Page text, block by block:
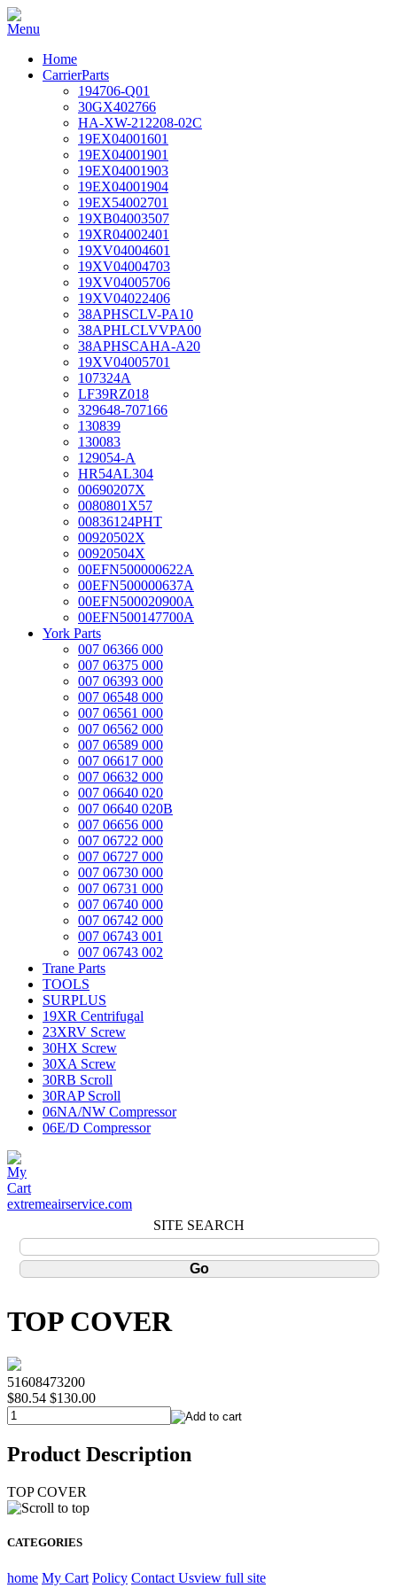
Home
CarrierParts
194706-Q01
30GX402766
HA-XW-212208-02C
19EX04001601
19EX04001901
19EX04001903
19EX04001904
19EX54002701
19XB04003507
19XR04002401
19XV04004601
19XV04004703
19XV04005706
19XV04022406
38APHSCLV-PA10
38APHLCLVVPA00
38APHSCAHA-A20
19XV04005701
107324A
LF39RZ018
329648-707166
130839
130083
129054-A
HR54AL304
00690207X
0080801X57
00836124PHT
00920502X
00920504X
00EFN500000622A
00EFN500000637A
00EFN500020900A
00EFN500147700A
York Parts
007 06366 000
007 06375 000
007 06393 000
007 06548 000
007 06561 000
007 06562 000
007 06589 000
007 06617 000
007 06632 000
007 06640 020
007 06640 020B
007 06656 000
007 06722 000
007 06727 000
007 06730 000
007 06731 000
007 06740 000
007 06742 000
007 06743 001
007 06743 002
Trane Parts
TOOLS
SURPLUS
19XR Centrifugal
23XRV Screw
30HX Screw
30XA Screw
30RB Scroll
30RAP Scroll
06NA/NW Compressor
06E/D Compressor
extremeairservice.com
SITE SEARCH
TOP COVER
51608473200
$80.54 $130.00
Product Description
TOP COVER
CATEGORIES
home My Cart Policy Contact Usview full site